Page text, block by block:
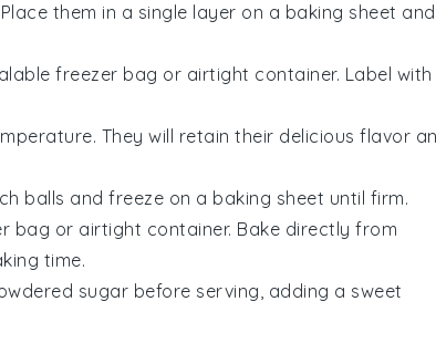
Place them in a single layer on a baking sheet and
freezer bag or airtight container. Label with
They will retain their delicious flavor
balls and freeze on a baking sheet until firm.
bag or airtight container. Bake directly from
time.
sugar before serving, adding a sweet